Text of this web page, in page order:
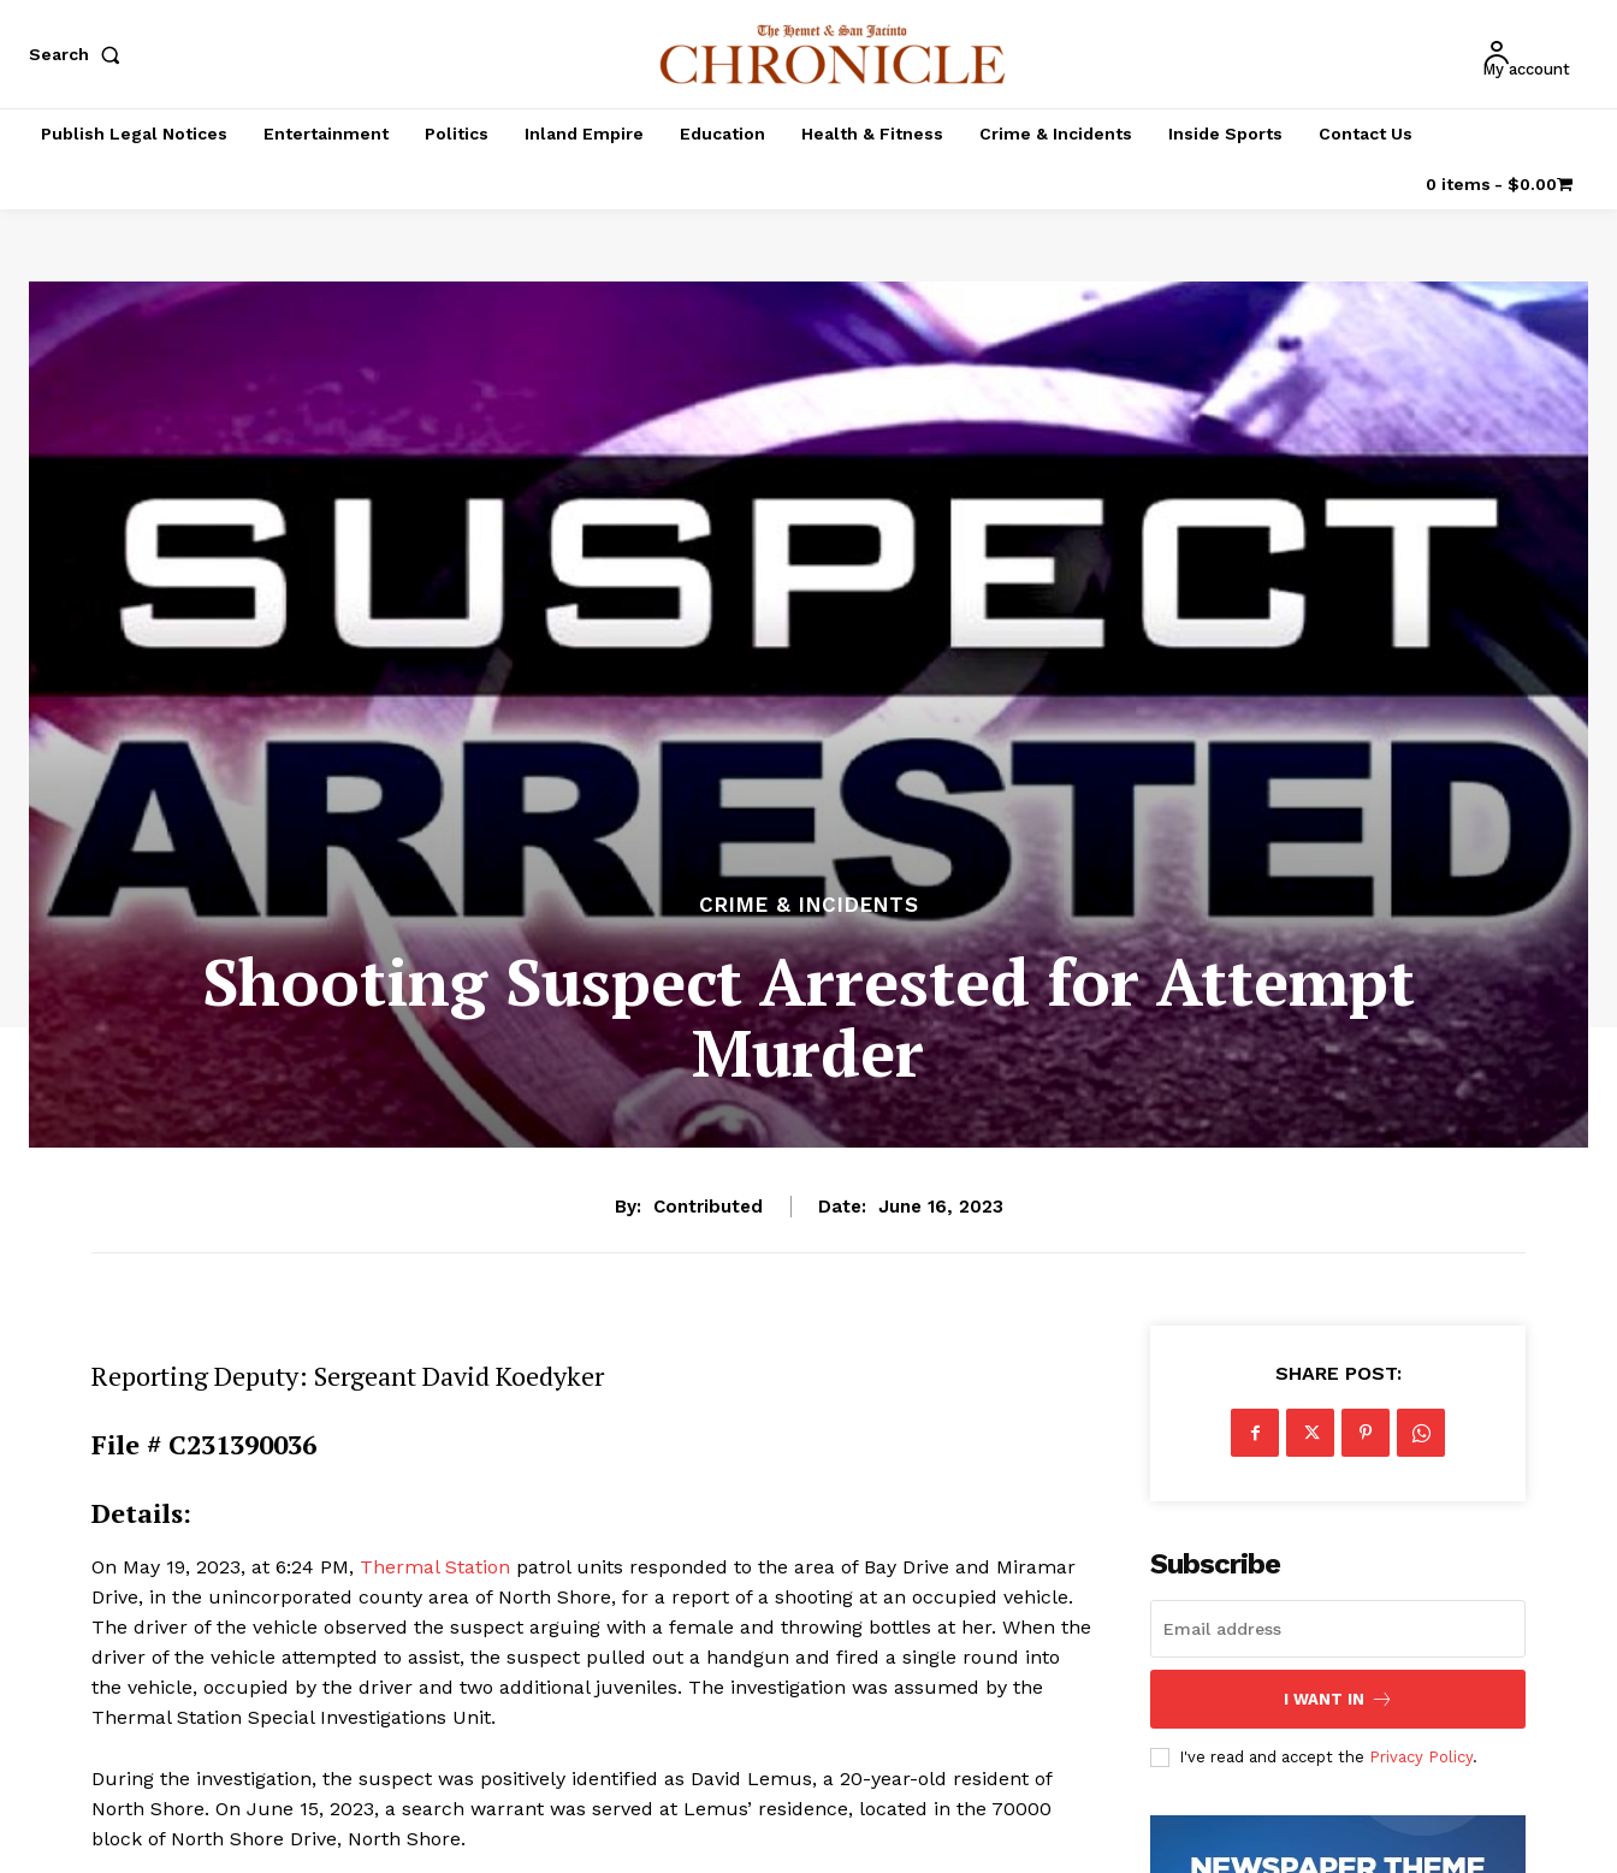
Search
My account
Publish Legal Notices Entertainment Politics Inland Empire Education Health & Fitness Crime & Incidents Inside Sports Contact Us
0 items $0.00
CRIME & INCIDENTS
Shooting Suspect Arrested for Attempt
Murder
By: Contributed Date: June 16, 2023
Reporting Deputy: Sergeant David Koedyker
File # C231390036
Details:
On May 19, 2023, at 6:24 PM, Thermal Station patrol units responded to the area of Bay Drive and Miramar
Drive, in the unincorporated county area of North Shore, for a report of a shooting at an occupied vehicle.
The driver of the vehicle observed the suspect arguing with a female and throwing bottles at her. When the
driver of the vehicle attempted to assist, the suspect pulled out a handgun and fired a single round into
the vehicle, occupied by the driver and two additional juveniles. The investigation was assumed by the
Thermal Station Special Investigations Unit.
During the investigation, the suspect was positively identified as David Lemus, a 20-year-old resident of
North Shore. On June 15, 2023, a search warrant was served at Lemus’ residence, located in the 70000
block of North Shore Drive, North Shore.
SHARE POST:
Subscribe
I WANT IN
I've read and accept the Privacy Policy.